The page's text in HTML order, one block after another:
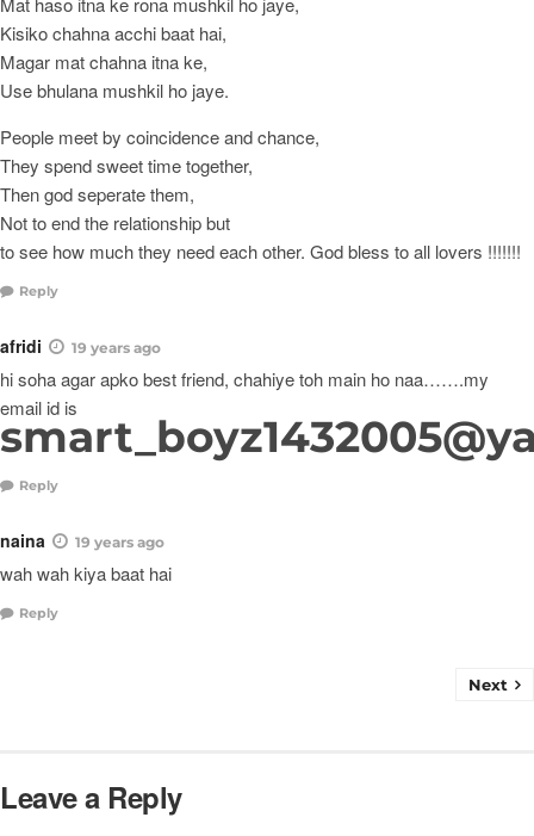
Kisiko chahna acchi baat hai,
Magar mat chahna itna ke,
Use bhulana mushkil ho jaye.
People meet by coincidence and chance,
They spend sweet time together,
Then god seperate them,
Not to end the relationship but
to see how much they need each other. God bless to all lovers !!!!!!!
Reply
afridi 19 years ago
hi soha agar apko best friend, chahiye toh main ho naa…….my
email id is
Reply
naina 19 years ago
wah wah kiya baat hai
Reply
Next
Leave a Reply